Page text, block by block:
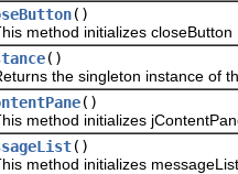
()
initializes closeButton
()
the singleton instance of
()
initializes
()
initializes messageList